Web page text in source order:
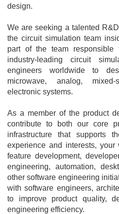
design.
We are seeking a talented
the circuit simulation team
part of the team responsible
industry-leading circuit
engineers worldwide to
microwave, analog,
electronic systems.
As a member of the product
contribute to both our core
infrastructure that supports
experience and interests,
feature development,
engineering, automation,
other software engineering
with software engineers,
to improve product quality,
engineering efficiency.